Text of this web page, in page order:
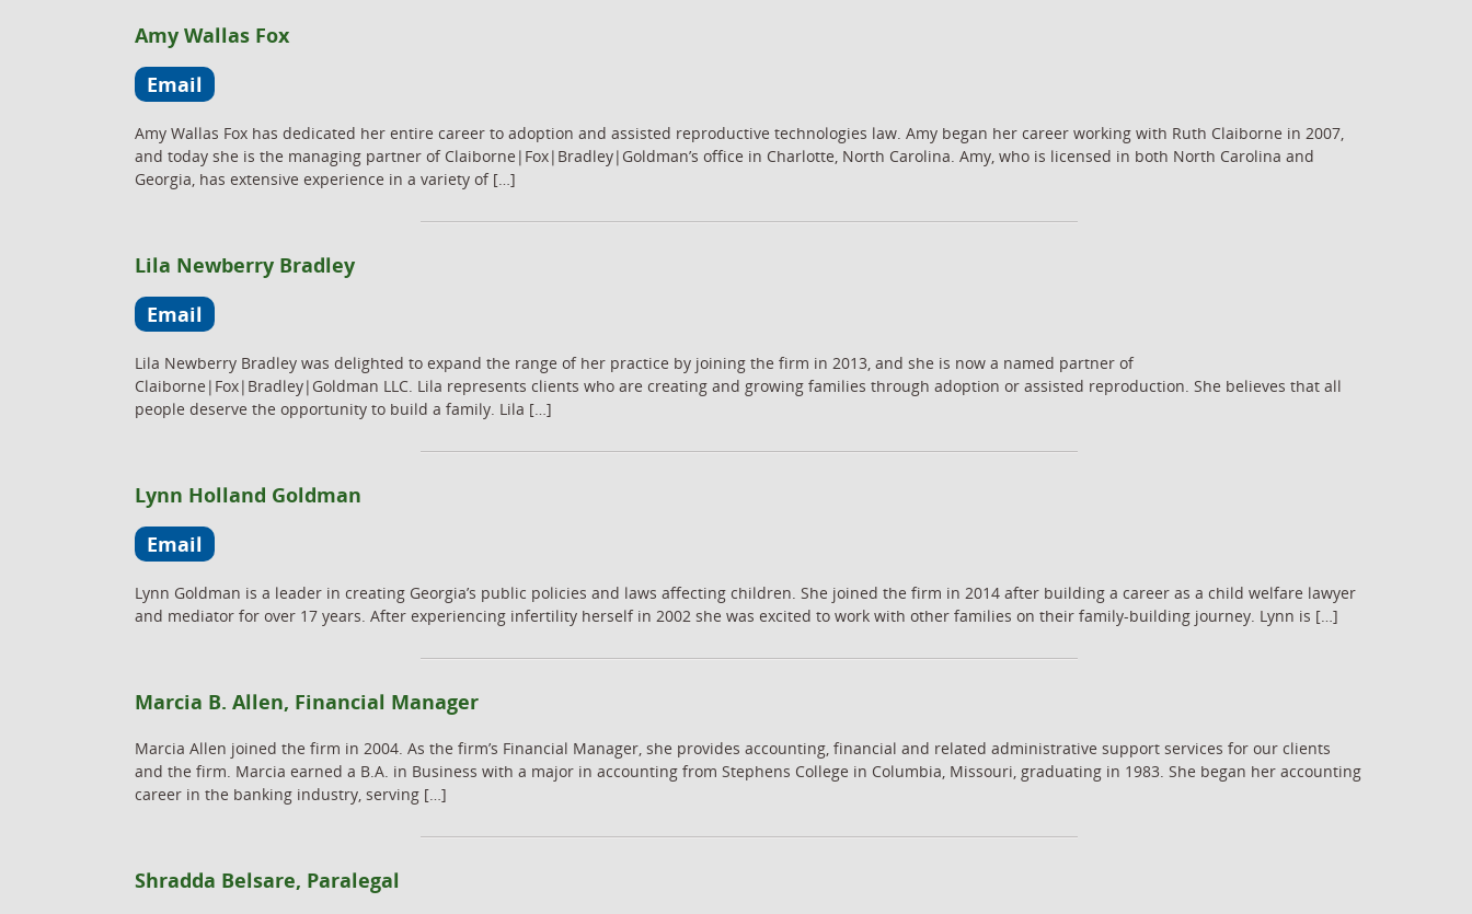
Amy Wallas Fox
Email
Amy Wallas Fox has dedicated her entire career to adoption and assisted reproductive technologies law. Amy began her career working with Ruth Claiborne in 2007,
and today she is the managing partner of Claiborne|Fox|Bradley|Goldman’s office in Charlotte, North Carolina. Amy, who is licensed in both North Carolina and
Georgia, has extensive experience in a variety of […]
Lila Newberry Bradley
Email
Lila Newberry Bradley was delighted to expand the range of her practice by joining the firm in 2013, and she is now a named partner of
Claiborne|Fox|Bradley|Goldman LLC. Lila represents clients who are creating and growing families through adoption or assisted reproduction. She believes that all
people deserve the opportunity to build a family. Lila […]
Lynn Holland Goldman
Email
Lynn Goldman is a leader in creating Georgia’s public policies and laws affecting children. She joined the firm in 2014 after building a career as a child welfare lawyer
and mediator for over 17 years. After experiencing infertility herself in 2002 she was excited to work with other families on their family-building journey. Lynn is […]
Marcia B. Allen, Financial Manager
Marcia Allen joined the firm in 2004. As the firm’s Financial Manager, she provides accounting, financial and related administrative support services for our clients
and the firm. Marcia earned a B.A. in Business with a major in accounting from Stephens College in Columbia, Missouri, graduating in 1983. She began her accounting
career in the banking industry, serving […]
Shradda Belsare, Paralegal